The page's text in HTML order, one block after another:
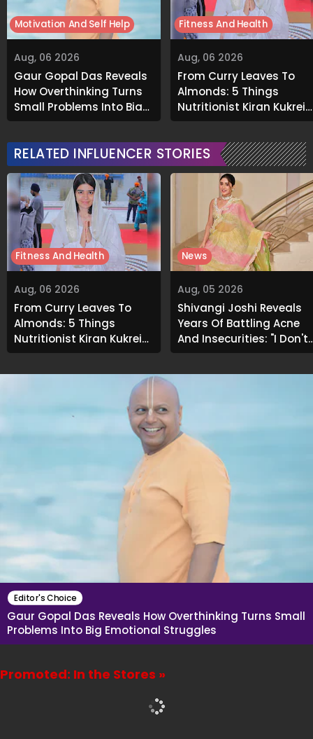
Aug, 06 2026
Gaur Gopal Das Reveals
How Overthinking Turns
Small Problems Into Big
Emotional Struggles
Motivation And Self Help
Aug, 06 2026
From Curry Leaves To
Almonds: 5 Things
Nutritionist Kiran Kukreja
Soaks Before Bed
Fitness And Health
RELATED INFLUENCER STORIES
Aug, 06 2026
From Curry Leaves To
Almonds: 5 Things
Nutritionist Kiran Kukreja
Soaks Before Bed
Fitness And Health
Aug, 05 2026
Shivangi Joshi Reveals
Years Of Battling Acne
And Insecurities: "I Don't
Want To Show My Face..."
News
Editor's Choice
Gaur Gopal Das Reveals How Overthinking Turns Small
Problems Into Big Emotional Struggles
Promoted: In the Stores »